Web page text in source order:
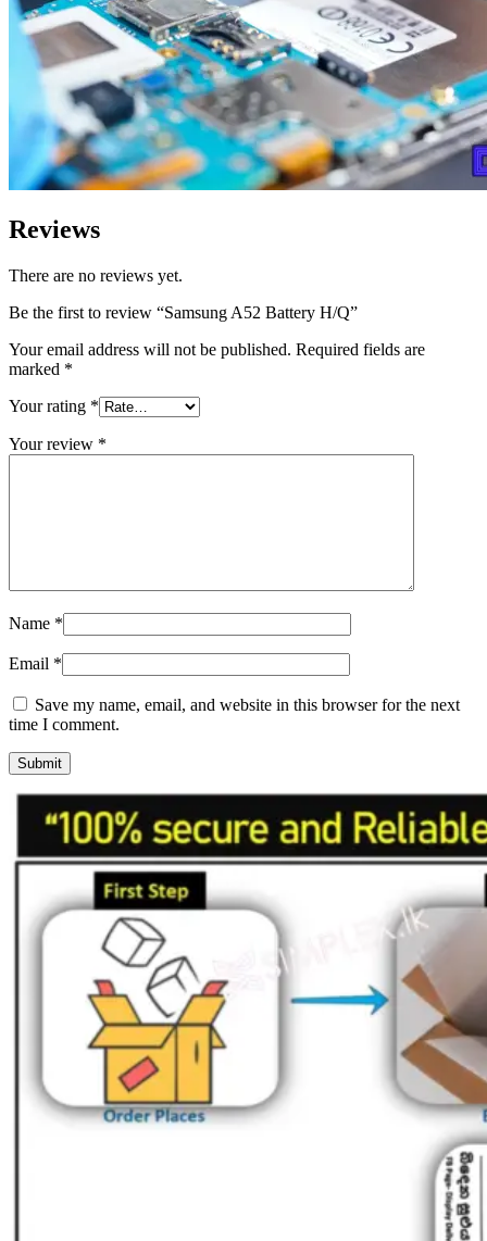
Reviews
There are no reviews yet.
Be the first to review “Samsung A52 Battery H/Q”
Your email address will not be published. Required fields are
marked *
Your rating *
Your review *
Name *
Email *
Save my name, email, and website in this browser for the next
time I comment.